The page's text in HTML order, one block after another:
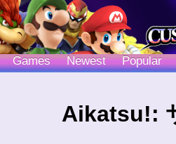
Games Newest Popular
Aikatsu!: